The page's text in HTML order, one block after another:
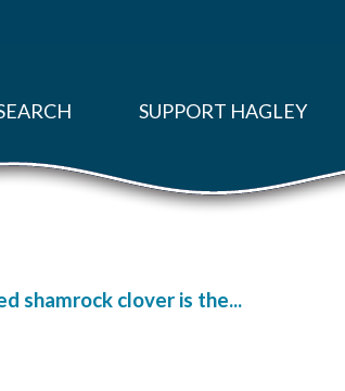
SUPPORT HAGLEY
shamrock clover is the...